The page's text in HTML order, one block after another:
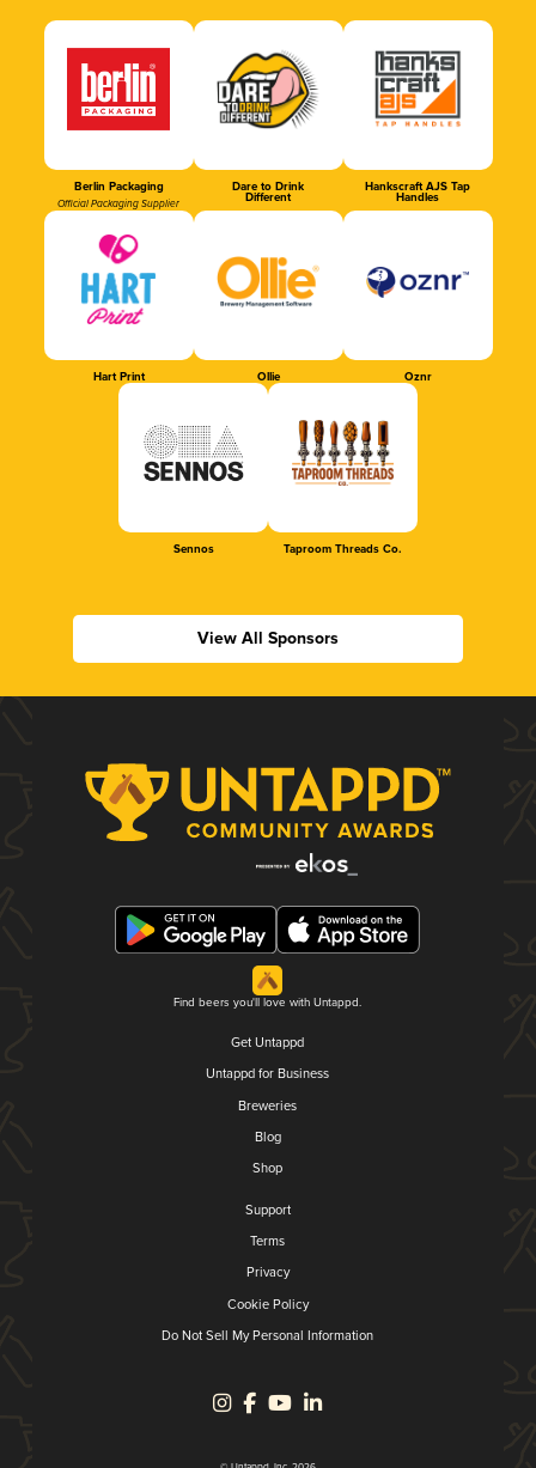
Berlin Packaging
Official Packaging Supplier
Dare to Drink
Different
Hankscraft AJS Tap
Handles
Hart Print Ollie Oznr
Sennos Taproom Threads Co.
View All Sponsors
Find beers you'll love with Untappd.
Get Untappd
Untappd for Business
Breweries
Blog
Shop
Support
Terms
Privacy
Cookie Policy
Do Not Sell My Personal Information